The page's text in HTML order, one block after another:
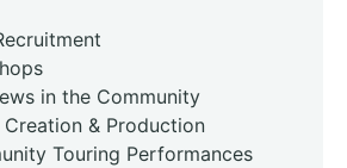
in the Community
Creation & Production
Touring Performances